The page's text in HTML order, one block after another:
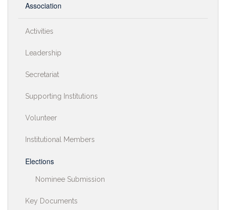
Association
Activities
Leadership
Secretariat
Supporting Institutions
Volunteer
Institutional Members
Elections
Nominee Submission
Key Documents